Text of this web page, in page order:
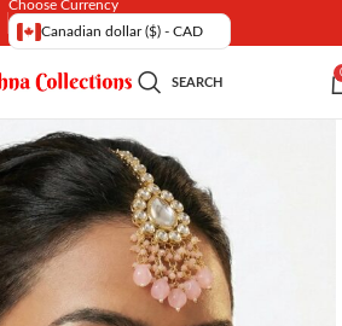
Choose Currency
Canadian dollar ($) - CAD
SEARCH